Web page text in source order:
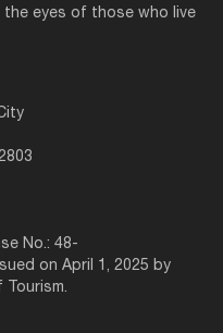
eyes of those who live
No.: 48-
on April 1, 2025 by